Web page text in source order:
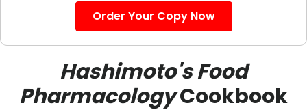
Order Your Copy Now
Hashimoto's Food
PharmacologyCookbook